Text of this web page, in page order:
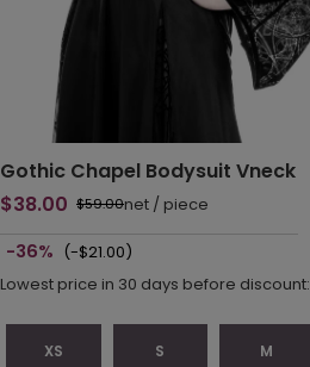
Gothic Chapel Bodysuit Vneck
$38.00 $59.00net / piece
-36% (-$21.00)
Lowest price in 30 days before discount:
XS S M